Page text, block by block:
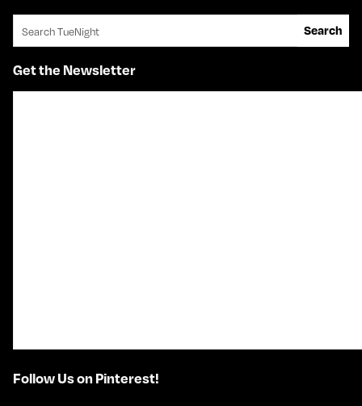
Search
Get the Newsletter
Follow Us on Pinterest!